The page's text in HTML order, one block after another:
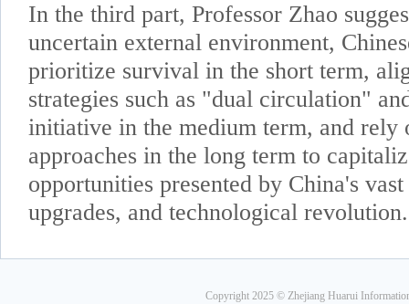
In the third part, Professor Zhao
uncertain external environment,
prioritize survival in the short term,
strategies such as "dual circulation"
initiative in the medium term, and rely
approaches in the long term to
opportunities presented by China's
upgrades, and technological revolution.
Copyright 2025 © Zhejiang Huarui